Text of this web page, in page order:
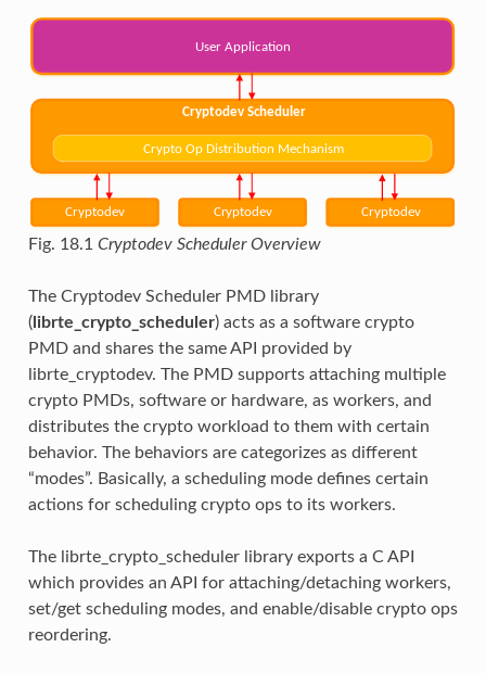
Fig. 18.1 Cryptodev Scheduler Overview
The Cryptodev Scheduler PMD library
(librte_crypto_scheduler) acts as a software crypto
PMD and shares the same API provided by
librte_cryptodev. The PMD supports attaching multiple
crypto PMDs, software or hardware, as workers, and
distributes the crypto workload to them with certain
behavior. The behaviors are categorizes as different
“modes”. Basically, a scheduling mode defines certain
actions for scheduling crypto ops to its workers.
The librte_crypto_scheduler library exports a C API
which provides an API for attaching/detaching workers,
set/get scheduling modes, and enable/disable crypto ops
reordering.